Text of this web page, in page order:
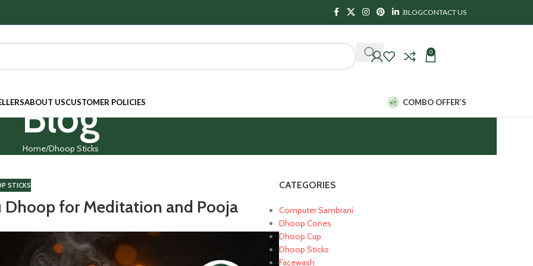
BLOGCONTACT US
0
ABOUT USCUSTOMER POLICIES COMBO OFFER’S
Blog
Home Dhoop Sticks
STICKS
Dhoop for Meditation and Pooja
CATEGORIES
Computer Sambrani
Dhoop Cones
Dhoop Cup
Dhoop Sticks
Facewash